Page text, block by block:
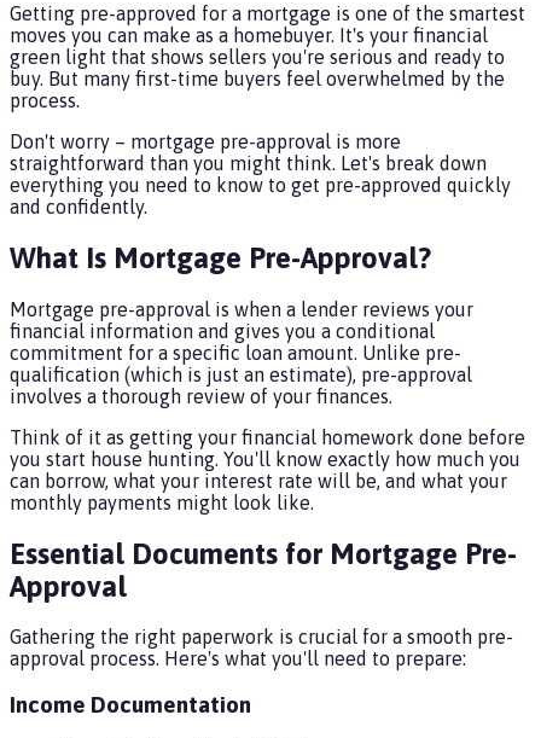
Getting pre-approved for a mortgage is one of the smartest
moves you can make as a homebuyer. It's your financial
green light that shows sellers you're serious and ready to
buy. But many first-time buyers feel overwhelmed by the
process.
Don't worry – mortgage pre-approval is more
straightforward than you might think. Let's break down
everything you need to know to get pre-approved quickly
and confidently.
What Is Mortgage Pre-Approval?
Mortgage pre-approval is when a lender reviews your
financial information and gives you a conditional
commitment for a specific loan amount. Unlike pre-
qualification (which is just an estimate), pre-approval
involves a thorough review of your finances.
Think of it as getting your financial homework done before
you start house hunting. You'll know exactly how much you
can borrow, what your interest rate will be, and what your
monthly payments might look like.
Essential Documents for Mortgage Pre-
Approval
Gathering the right paperwork is crucial for a smooth pre-
approval process. Here's what you'll need to prepare:
Income Documentation